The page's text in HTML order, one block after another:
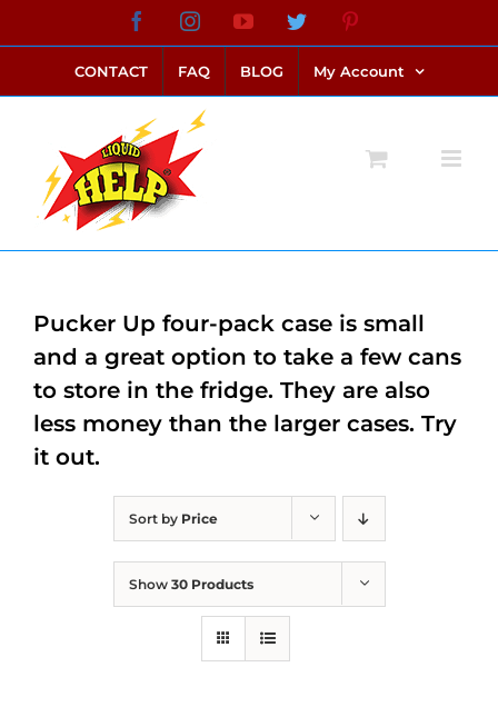
to
content
FacebookInstagramYouTubeTwitter
CONTACT FAQ BLOG My Account
Sort by Price
Show 30 Products
Pucker Up four-pack case is small
and a great option to take a few cans
to store in the fridge. They are also
less money than the larger cases. Try
it out.